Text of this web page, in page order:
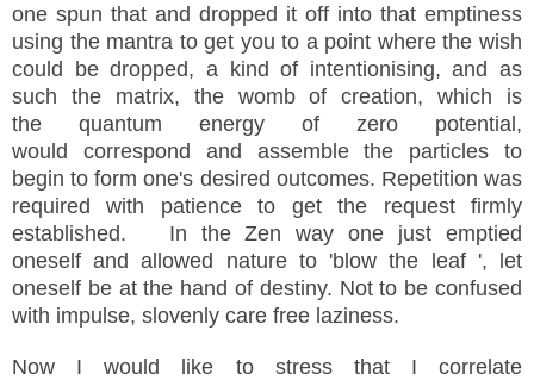
one spun that and dropped it off into that emptiness
using the mantra to get you to a point where the wish
could be dropped, a kind of intentionising, and as
such the matrix, the womb of creation, which is
the quantum energy of zero potential,
would correspond and assemble the particles to
begin to form one's desired outcomes. Repetition was
required with patience to get the request firmly
established. In the Zen way one just emptied
oneself and allowed nature to 'blow the leaf ', let
oneself be at the hand of destiny. Not to be confused
with impulse, slovenly care free laziness.
Now I would like to stress that I correlate